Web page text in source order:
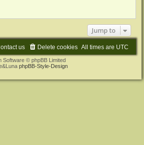
Jump to
All times are UTC
Delete cookies
us
Software © phpBB Limited
phpBB-Style-Design